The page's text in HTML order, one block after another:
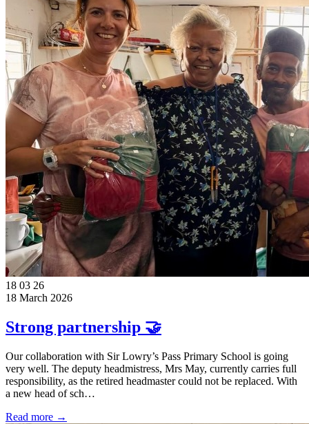
18 03 26
18 March 2026
Strong partnership 🤝
Our collaboration with Sir Lowry’s Pass Primary School is going
very well. The deputy headmistress, Mrs May, currently carries full
responsibility, as the retired headmaster could not be replaced. With
a new head of sch…
Read more →